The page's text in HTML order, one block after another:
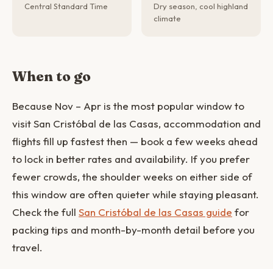
Central Standard Time
Dry season, cool highland
climate
When to go
Because Nov – Apr is the most popular window to
visit San Cristóbal de las Casas, accommodation and
flights fill up fastest then — book a few weeks ahead
to lock in better rates and availability. If you prefer
fewer crowds, the shoulder weeks on either side of
this window are often quieter while staying pleasant.
Check the full San Cristóbal de las Casas guide for
packing tips and month-by-month detail before you
travel.